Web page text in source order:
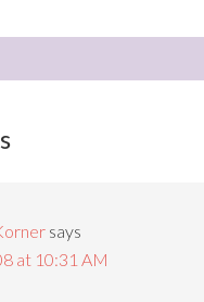
says
at 10:31 AM